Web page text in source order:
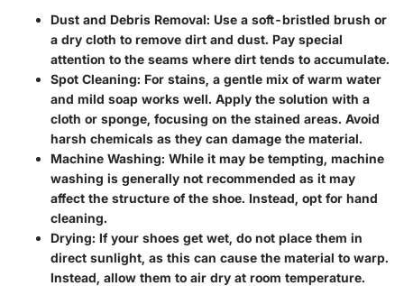
Dust and Debris Removal: Use a soft-bristled brush or
a dry cloth to remove dirt and dust. Pay special
attention to the seams where dirt tends to accumulate.
Spot Cleaning: For stains, a gentle mix of warm water
and mild soap works well. Apply the solution with a
cloth or sponge, focusing on the stained areas. Avoid
harsh chemicals as they can damage the material.
Machine Washing: While it may be tempting, machine
washing is generally not recommended as it may
affect the structure of the shoe. Instead, opt for hand
cleaning.
Drying: If your shoes get wet, do not place them in
direct sunlight, as this can cause the material to warp.
Instead, allow them to air dry at room temperature.